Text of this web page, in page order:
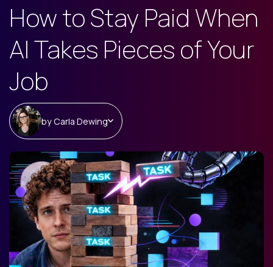
How to Stay Paid When
AI Takes Pieces of Your
Job
byCarla Dewing